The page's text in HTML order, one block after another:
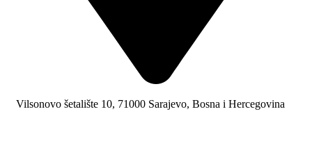
Vilsonovo šetalište 10, 71000 Sarajevo, Bosna i Hercegovina